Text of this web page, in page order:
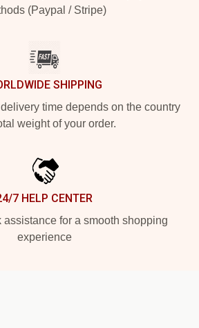
(Paypal / Stripe)
SHIPPING
time depends on the country
weight of your order.
7 HELP CENTER
assistance for a smooth shopping
experience